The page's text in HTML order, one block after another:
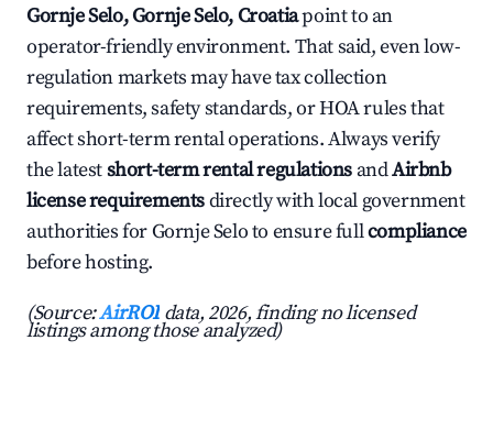
Gornje Selo, Gornje Selo, Croatiapoint to an
operator-friendly environment. That said, even low-
regulation markets may have tax collection
requirements, safety standards, or HOA rules that
affect short-term rental operations. Always verify
the latestshort-term rental regulations andAirbnb
license requirementsdirectly with local government
authorities for Gornje Selo to ensure fullcompliance
before hosting.
(Source:AirROI data, 2026, finding no licensed
listings among those analyzed)